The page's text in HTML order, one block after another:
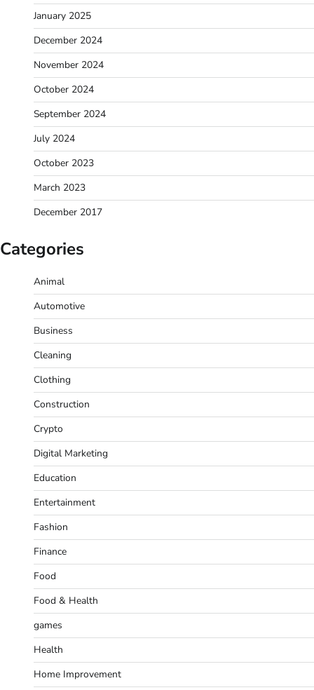
January 2025
December 2024
November 2024
October 2024
September 2024
July 2024
October 2023
March 2023
December 2017
Categories
Animal
Automotive
Business
Cleaning
Clothing
Construction
Crypto
Digital Marketing
Education
Entertainment
Fashion
Finance
Food
Food & Health
games
Health
Home Improvement